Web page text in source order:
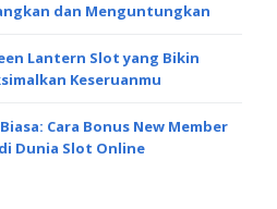
dan Menguntungkan
Lantern Slot yang Bikin
Keseruanmu
Cara Bonus New Member
Dunia Slot Online